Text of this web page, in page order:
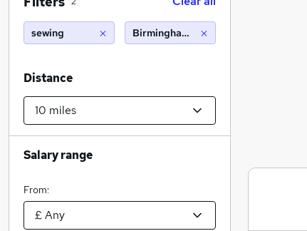
sewing Birmingham (10 miles)
Distance
Salary range
From: